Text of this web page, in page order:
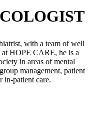
with a team of well
at HOPE CARE, he is a
in areas of mental
management, patient
in-patient care.